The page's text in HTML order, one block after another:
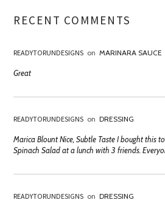
RECENT COMMENTS
READYTORUNDESIGNS on MARINARA SAUCE
Great
READYTORUNDESIGNS on DRESSING
Marica Blount Nice, Subtle Taste I bought this
Spinach Salad at a lunch with 3 friends.
READYTORUNDESIGNS on DRESSING